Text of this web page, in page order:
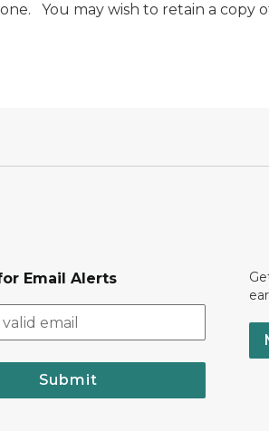
You may wish to retain a copy
Email Alerts
Submit